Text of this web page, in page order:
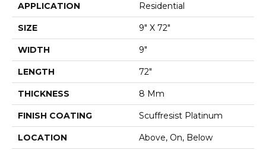
APPLICATION Residential
SIZE 9" X 72"
WIDTH 9"
LENGTH 72"
THICKNESS 8 Mm
FINISH COATING Scuffresist Platinum
LOCATION Above, On, Below